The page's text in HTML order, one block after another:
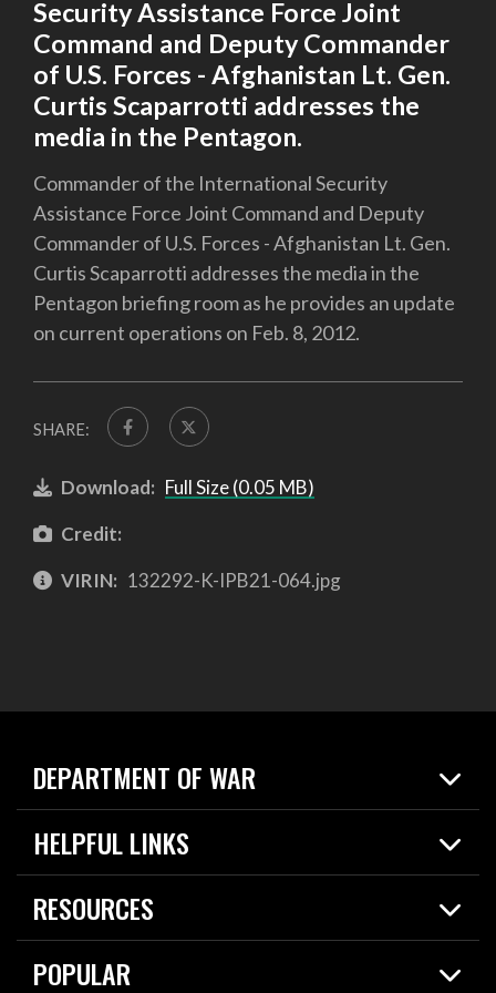
Security Assistance Force Joint
Command and Deputy Commander
of U.S. Forces - Afghanistan Lt. Gen.
Curtis Scaparrotti addresses the
media in the Pentagon.
Commander of the International Security
Assistance Force Joint Command and Deputy
Commander of U.S. Forces - Afghanistan Lt. Gen.
Curtis Scaparrotti addresses the media in the
Pentagon briefing room as he provides an update
on current operations on Feb. 8, 2012.
SHARE:
Download: Full Size (0.05 MB)
Credit:
VIRIN: 132292-K-IPB21-064.jpg
DEPARTMENT OF WAR
Home
News
About
HELPFUL LINKS
Live Events
Today in DOW
RESOURCES
Resources
Careers
POPULAR